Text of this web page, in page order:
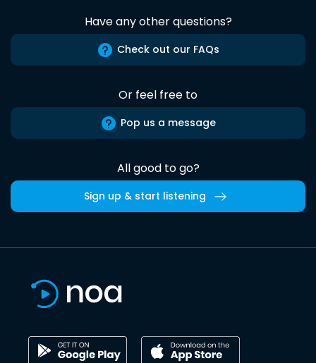
Have any other questions?
Check out our FAQs
Or feel free to
Pop us a message
All good to go?
Sign up & start listening